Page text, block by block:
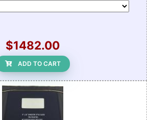
$1482.00
ADD TO CART